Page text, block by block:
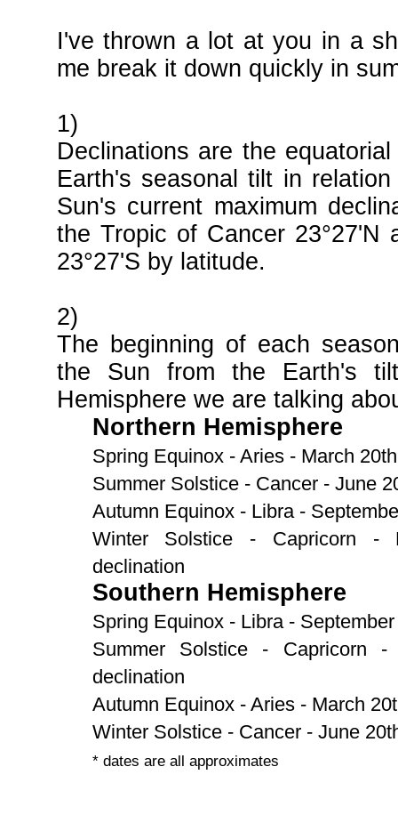
I've thrown a lot at you in a
me break it down quickly in
1)
Declinations are the
Earth's seasonal tilt in
Sun's current maximum
the Tropic of Cancer 23°27'N
23°27'S by latitude.
2)
The beginning of each
the Sun from the Earth's
Hemisphere we are talking
Northern Hemisphere
Spring Equinox - Aries - March
Summer Solstice - Cancer - June
Autumn Equinox - Libra -
Winter Solstice - Capricorn -
declination
Southern Hemisphere
Spring Equinox - Libra -
Summer Solstice - Capricorn
declination
Autumn Equinox - Aries - March
Winter Solstice - Cancer - June
* dates are all approximates